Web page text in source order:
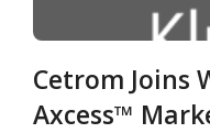
Cetrom Joins
Axcess™